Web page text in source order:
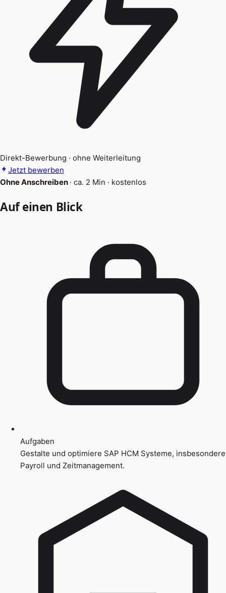
Direkt-Bewerbung · ohne Weiterleitung
Jetzt bewerben
Ohne Anschreiben · ca. 2 Min · kostenlos
Auf einen Blick
Aufgaben
Gestalte und optimiere SAP HCM Systeme, insbesondere
Payroll und Zeitmanagement.